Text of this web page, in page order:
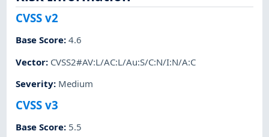
CVSS v2
Base Score:4.6
Vector: CVSS2#AV:L/AC:L/Au:S/C:N/I:N/A:C
Severity: Medium
CVSS v3
Base Score: 5.5